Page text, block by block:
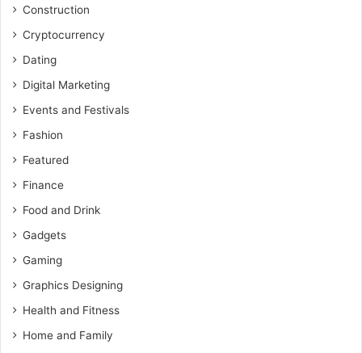
Construction
Cryptocurrency
Dating
Digital Marketing
Events and Festivals
Fashion
Featured
Finance
Food and Drink
Gadgets
Gaming
Graphics Designing
Health and Fitness
Home and Family